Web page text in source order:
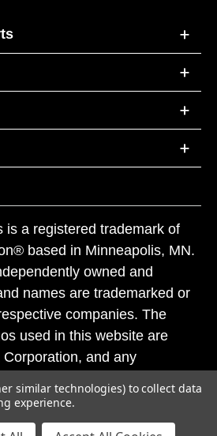
is a registered trademark of
based in Minneapolis, MN.
owned and
names are trademarked or
companies. The
used in this website are
and any
federal and state trademark
similar technologies) to collect data
experience.